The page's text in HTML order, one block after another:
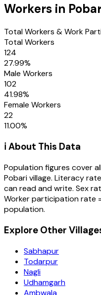
Workers in
Total Workers & Work
Total Workers
124
27.99%
Male Workers
102
41.98%
Female Workers
22
11.00%
ℹ️ About This Data
Population figures cover
Pobarivillage. Literacy
can read and write. Sex
Worker participation rate
population.
Explore Other
Sabhapur
Todarpur
Nagli
Udhamgarh
Ambwala